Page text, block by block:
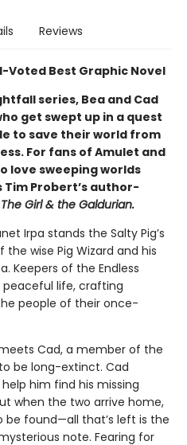
Reviews
Voted Best Graphic Novel
series, Bea and Cad
get swept up in a quest
to save their world from
For fans of Amulet and
love sweeping worlds
Tim Probert’s author-
Girl & the Galdurian.
Irpa stands the Salty Pig’s
wise Pig Wizard and his
Keepers of the Endless
peaceful life, crafting
people of their once-
Cad, a member of the
be long-extinct. Cad
him find his missing
when the two arrive home,
be found—all that’s left is the
note. Fearing for